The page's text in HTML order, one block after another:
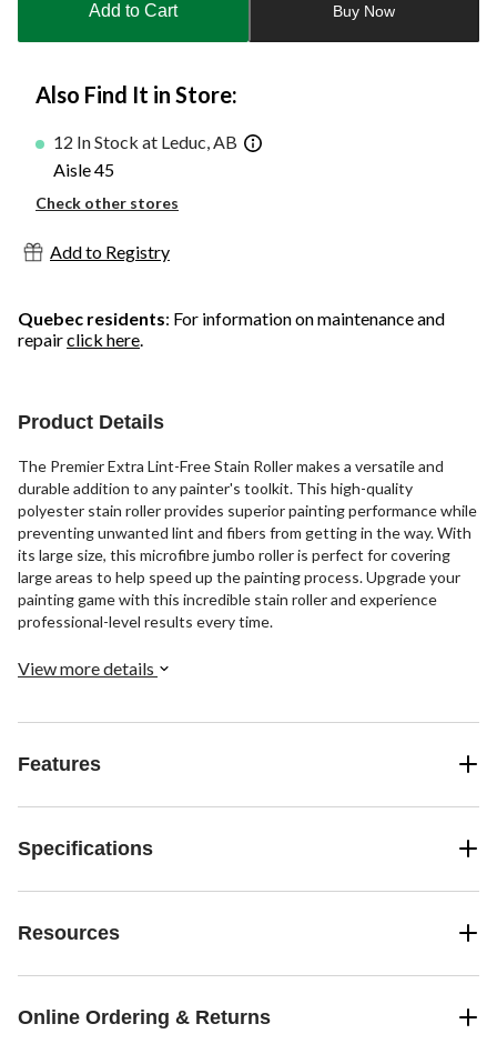
Add to Cart Buy Now
Also Find It in Store:
12 In Stock at Leduc, AB
Aisle 45
Check other stores
Add to Registry
Quebec residents: For information on maintenance and
repairclick here.
Product Details
The Premier Extra Lint-Free Stain Roller makes a versatile and
durable addition to any painter's toolkit. This high-quality
polyester stain roller provides superior painting performance while
preventing unwanted lint and fibers from getting in the way. With
its large size, this microfibre jumbo roller is perfect for covering
large areas to help speed up the painting process. Upgrade your
painting game with this incredible stain roller and experience
professional-level results every time.
View more details
Features
Specifications
Resources
Online Ordering & Returns